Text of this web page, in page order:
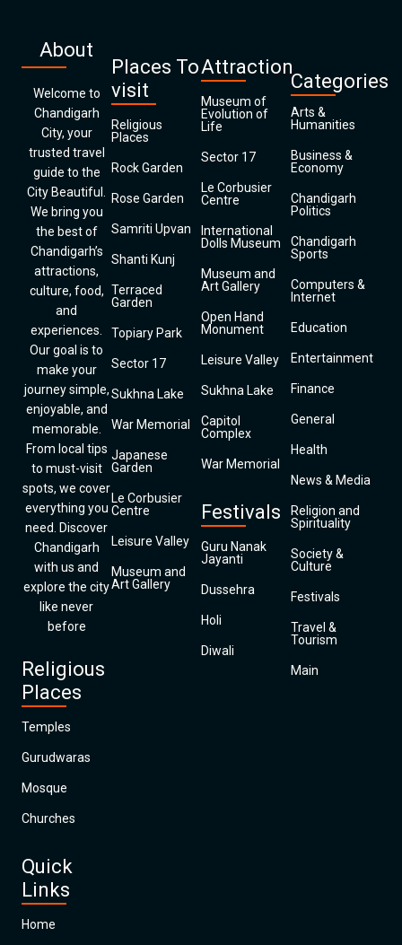
About
Welcome to
Chandigarh
City, your
trusted travel
guide to the
City Beautiful.
We bring you
the best of
Chandigarh’s
attractions,
culture, food,
and
experiences.
Our goal is to
make your
journey simple,
enjoyable, and
memorable.
From local tips
to must-visit
spots, we cover
everything you
need. Discover
Chandigarh
with us and
explore the city
like never
before
Religious
Places
Temples
Gurudwaras
Mosque
Churches
Quick
Links
Home
Places To
visit
Religious
Places
Rock Garden
Rose Garden
Samriti Upvan
Shanti Kunj
Terraced
Garden
Topiary Park
Sector 17
Sukhna Lake
War Memorial
Japanese
Garden
Le Corbusier
Centre
Leisure Valley
Museum and
Art Gallery
Attraction
Museum of
Evolution of
Life
Sector 17
Le Corbusier
Centre
International
Dolls Museum
Museum and
Art Gallery
Open Hand
Monument
Leisure Valley
Sukhna Lake
Capitol
Complex
War Memorial
Festivals
Guru Nanak
Jayanti
Dussehra
Holi
Diwali
Categories
Arts &
Humanities
Business &
Economy
Chandigarh
Politics
Chandigarh
Sports
Computers &
Internet
Education
Entertainment
Finance
General
Health
News & Media
Religion and
Spirituality
Society &
Culture
Festivals
Travel &
Tourism
Main